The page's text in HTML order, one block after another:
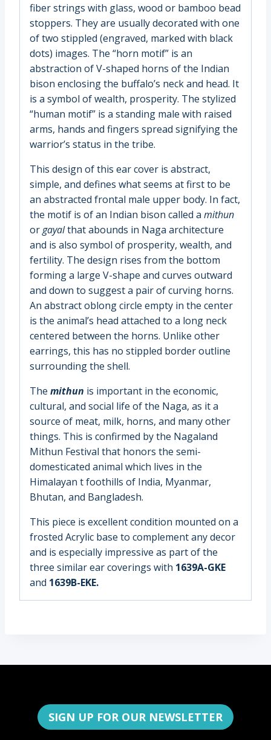
fiber strings with glass, wood or bamboo bead
stoppers. They are usually decorated with one
of two stippled (engraved, marked with black
dots) images. The “horn motif” is an
abstraction of V-shaped horns of the Indian
bison enclosing the buffalo’s neck and head. It
is a symbol of wealth, prosperity. The stylized
“human motif” is a standing male with raised
arms, hands and fingers spread signifying the
warrior’s status in the tribe.
This design of this ear cover is abstract,
simple, and defines what seems at first to be
an abstracted frontal male upper body. In fact,
the motif is of an Indian bison called a mithun
orgayalthat abounds in Naga architecture
and is also symbol of prosperity, wealth, and
fertility. The design rises from the bottom
forming a large V-shape and curves outward
and down to suggest a pair of curving horns.
An abstract oblong circle empty in the center
is the animal’s head attached to a long neck
centered between the horns. Unlike other
earrings, this has no stippled border outline
surrounding the shell.
The mithun is important in the economic,
cultural, and social life of the Naga, as it a
source of meat, milk, horns, and many other
things. This is confirmed by the Nagaland
Mithun Festival that honors the semi-
domesticated animal which lives in the
Himalayan t foothills of India, Myanmar,
Bhutan, and Bangladesh.
This piece is excellent condition mounted on a
frosted Acrylic base to complement any decor
and is especially impressive as part of the
three similar ear coverings with 1639A-GKE
and 1639B-EKE.
SIGN UP FOR OUR NEWSLETTER